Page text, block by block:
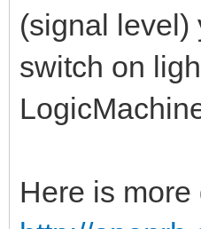
(signal level)
switch on
Here is